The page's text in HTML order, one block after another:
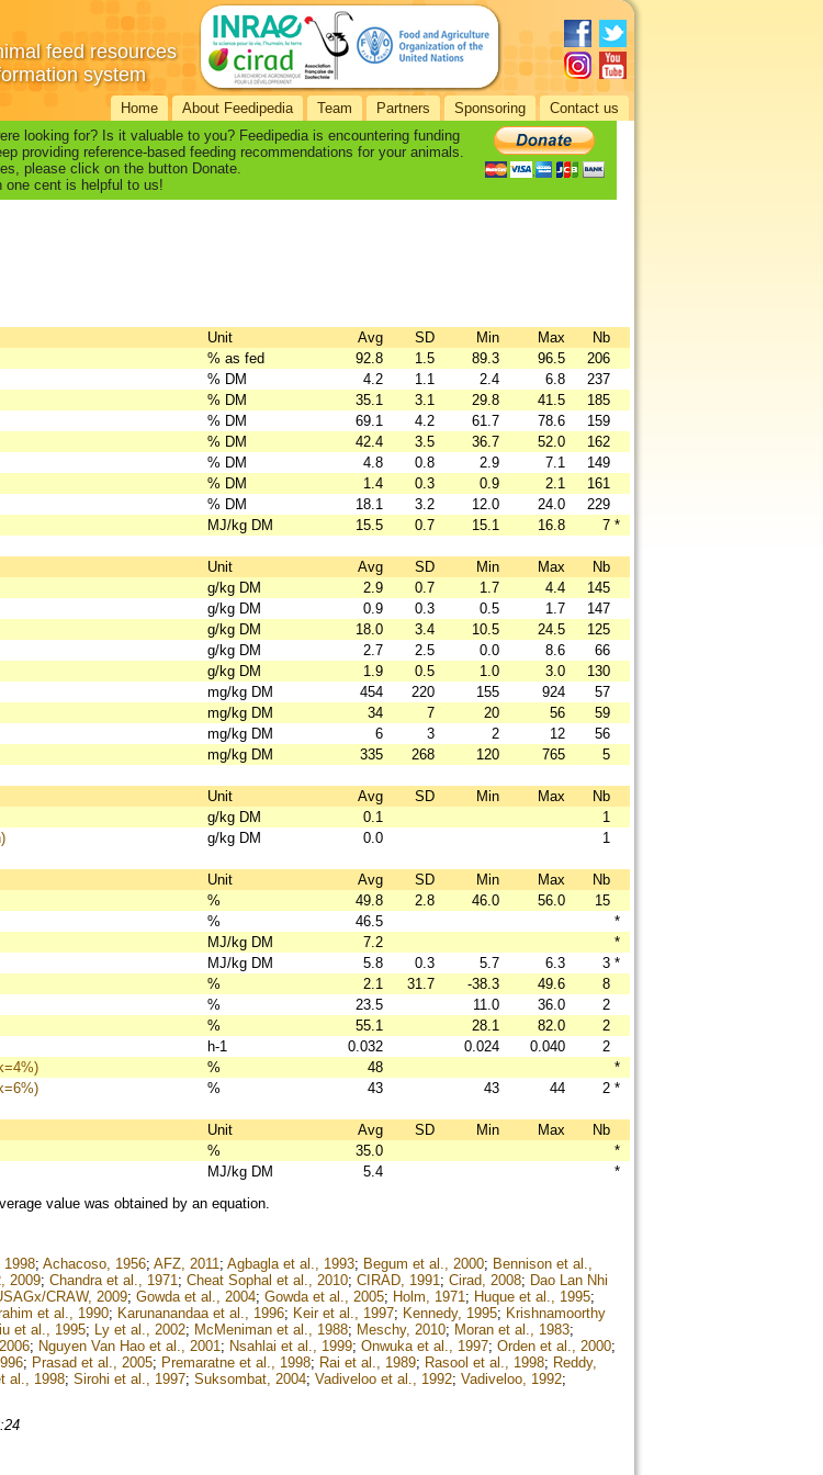
feed resources
system
Home About Feedipedia Team Partners Sponsoring Contact us
looking for? Is it valuable to you? Feedipedia is encountering funding
providing reference-based feeding recommendations for your animals.
please click on the button Donate.
one cent is helpful to us!
Unit Avg SD Min Max
Nb
% as fed 92.8 1.5 89.3 96.5
206
% DM 4.2 1.1 2.4 6.8
237
% DM 35.1 3.1 29.8 41.5
185
% DM 69.1 4.2 61.7 78.6
159
% DM 42.4 3.5 36.7 52.0
162
% DM 4.8 0.8 2.9 7.1
149
% DM 1.4 0.3 0.9 2.1
161
% DM 18.1 3.2 12.0 24.0
229
MJ/kg DM 15.5 0.7 15.1 16.8 7 *
Unit Avg SD Min Max
Nb
g/kg DM 2.9 0.7 1.7 4.4
145
g/kg DM 0.9 0.3 0.5 1.7
147
g/kg DM 18.0 3.4 10.5 24.5
125
g/kg DM 2.7 2.5 0.0 8.6
66
g/kg DM 1.9 0.5 1.0 3.0
130
mg/kg DM 454 220 155 924
57
mg/kg DM 34 7 20 56
59
mg/kg DM 6 3 2 12
56
mg/kg DM 335 268 120 765 5
Unit Avg SD Min Max
Nb
g/kg DM 0.1
1
g/kg DM 0.0 1
Unit Avg SD Min Max
Nb
% 49.8 2.8 46.0 56.0
15
% 46.5
*
MJ/kg DM 7.2
*
MJ/kg DM 5.8 0.3 5.7 6.3 3 *
% 2.1 31.7 -38.3 49.6
8
% 23.5 11.0 36.0
2
% 55.1 28.1 82.0
2
h-1 0.032 0.024 0.040
2
% 48
*
% 43 43 44 2 *
Unit Avg SD Min Max
Nb
% 35.0
*
MJ/kg DM 5.4
*
value was obtained by an equation.
1998; Achacoso, 1956; AFZ, 2011; Agbagla et al., 1993; Begum et al., 2000; Bennison et al.,
2009; Chandra et al., 1971; Cheat Sophal et al., 2010; CIRAD, 1991; Cirad, 2008; Dao Lan Nhi
CRAW, 2009; Gowda et al., 2004; Gowda et al., 2005; Holm, 1971; Huque et al., 1995;
et al., 1990; Karunanandaa et al., 1996; Keir et al., 1997; Kennedy, 1995; Krishnamoorthy
et al., 1995; Ly et al., 2002; McMeniman et al., 1988; Meschy, 2010; Moran et al., 1983;
; Nguyen Van Hao et al., 2001; Nsahlai et al., 1999; Onwuka et al., 1997; Orden et al., 2000;
; Prasad et al., 2005; Premaratne et al., 1998; Rai et al., 1989; Rasool et al., 1998; Reddy,
al., 1998; Sirohi et al., 1997; Suksombat, 2004; Vadiveloo et al., 1992; Vadiveloo, 1992;